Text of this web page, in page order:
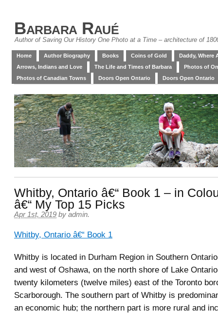
Barbara Raué
Author of Saving Our History One Photo at a Time – architecture of
Home Author Biography Books Coins of Gold
Daddy, Where
Arrows, Indians and Love
The Life and Times of Barbara
Photos of
Photos of Canadian Towns
Doors Open Ontario Doors Open Ontario
Whitby, Ontario â€“ Book 1 – in
â€“ My Top 15 Picks
Apr 1st, 2019 by admin.
Whitby, Ontario â€“ Book 1
Whitby is located in Durham Region in Southern
and west of Oshawa, on the north shore of Lake
twenty kilometers (twelve miles) east of the Toronto
Scarborough. The southern part of Whitby is
an economic hub; the northern part is more rural and